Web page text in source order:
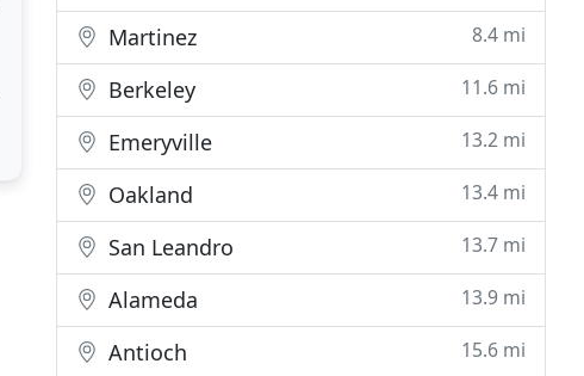
Martinez 8.4 mi
Berkeley 11.6 mi
Emeryville 13.2 mi
Oakland 13.4 mi
San Leandro 13.7 mi
Alameda 13.9 mi
Antioch 15.6 mi